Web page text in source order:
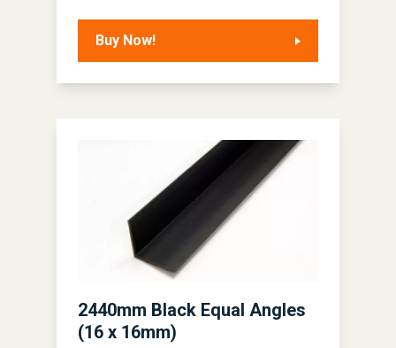
Buy Now!
2440mm Black Equal Angles
(16 x 16mm)